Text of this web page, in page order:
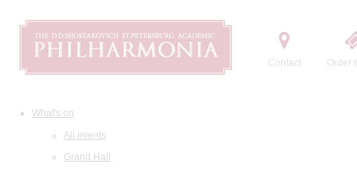
Contact Order
What's on
All events
Grand Hall